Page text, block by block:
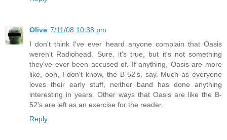
Olive 7/11/08 10:38 pm
I don't think I've ever heard anyone complain that Oasis
weren't Radiohead. Sure, it's true, but it's not something
they've ever been accused of. If anything, Oasis are more
like, ooh, I don't know, the B-52's, say. Much as everyone
loves their early stuff, neither band has done anything
interesting in years. Other ways that Oasis are like the B-
52's are left as an exercise for the reader.
Reply